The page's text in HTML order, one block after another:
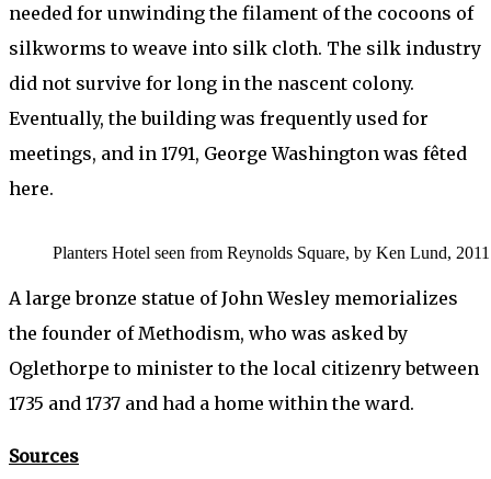
needed for unwinding the filament of the cocoons of
silkworms to weave into silk cloth. The silk industry
did not survive for long in the nascent colony.
Eventually, the building was frequently used for
meetings, and in 1791, George Washington was fêted
here.
Planters Hotel seen from Reynolds Square, by Ken Lund,
A large bronze statue of John Wesley memorializes
the founder of Methodism, who was asked by
Oglethorpe to minister to the local citizenry between
1735 and 1737 and had a home within the ward.
Sources